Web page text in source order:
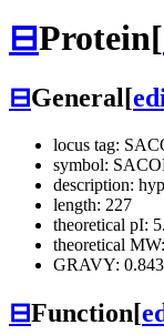
⊟Protein[
⊟General[
locus tag:
symbol:
description:
length: 227
theoretical pI:
theoretical
GRAVY:
⊟Function[